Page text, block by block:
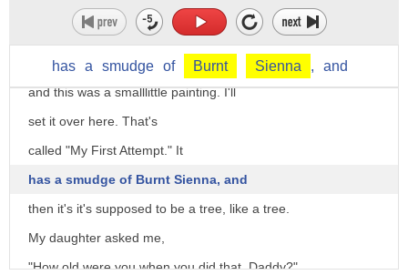
has a smudge of Burnt Sienna , and
I was an athlete, and I want to show you
the first attempt that I made in art,
and this was a smalllittle painting. I'll
set it over here. That's
called "My First Attempt." It
has a smudge of Burnt Sienna, and
then it's it's supposed to be a tree, like a tree.
My daughter asked me,
"How old were you when you did that, Daddy?"